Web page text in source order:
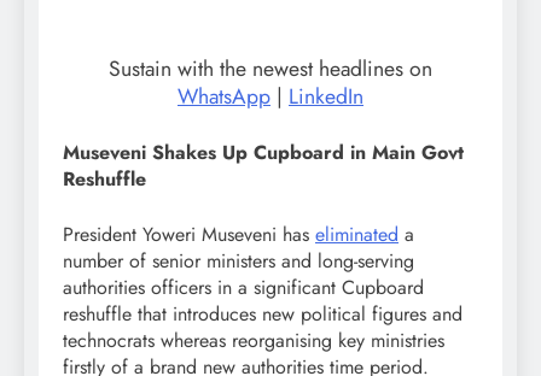
Sustain with the newest headlines on
WhatsApp | LinkedIn
Museveni Shakes Up Cupboard in Main Govt
Reshuffle
President Yoweri Museveni has eliminated a
number of senior ministers and long-serving
authorities officers in a significant Cupboard
reshuffle that introduces new political figures and
technocrats whereas reorganising key ministries
firstly of a brand new authorities time period.